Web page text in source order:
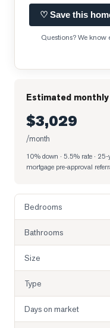
♡ Save this
Questions? We
Estimated
$3,029
/month
10% down · 5.5% rate ·
mortgage pre-approval
Bedrooms
Bathrooms
Size
Type
Days on market